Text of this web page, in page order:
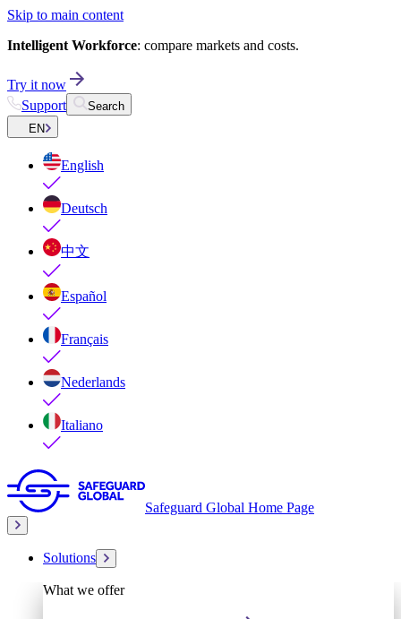
Skip to main content
Intelligent Workforce: compare markets and costs.
Try it now
Support
Search
EN
English
Deutsch
中文
Español
Français
Nederlands
Italiano
Safeguard Global Home Page
Solutions
What we offer